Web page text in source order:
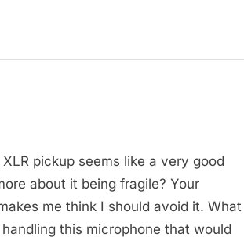
pickup seems like a very good
about it being fragile? Your
me think I should avoid it. What
this microphone that would